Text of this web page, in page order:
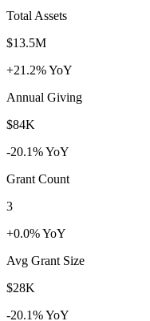
Total Assets
$13.5M
+21.2% YoY
Annual Giving
$84K
-20.1% YoY
Grant Count
3
+0.0% YoY
Avg Grant Size
$28K
-20.1% YoY